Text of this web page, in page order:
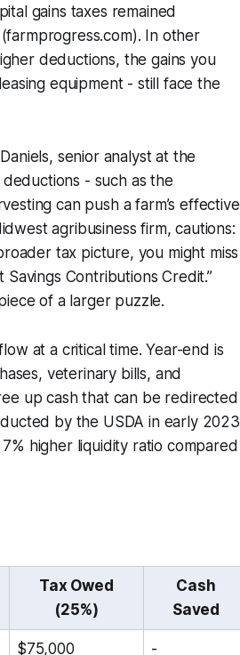
gains taxes remained
In other
deductions, the gains you
equipment - still face the
senior analyst at the
- such as the
can push a farm’s effective
agribusiness firm, cautions:
tax picture, you might miss
Contributions Credit.”
of a larger puzzle.
at a critical time. Year-end is
veterinary bills, and
up cash that can be redirected
by the USDA in early 2023
higher liquidity ratio compared
Tax Owed
(25%)
Cash
Saved
$75,000 -